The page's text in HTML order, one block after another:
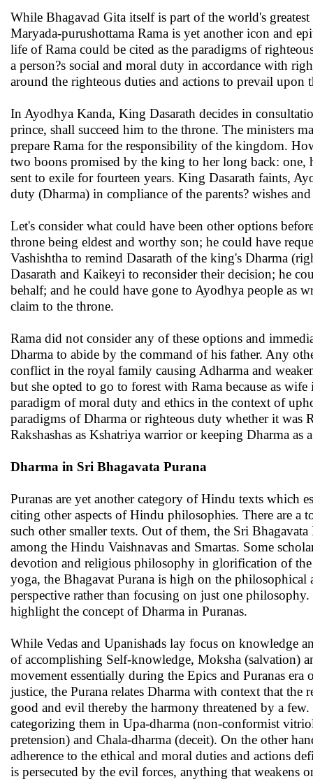
While Bhagavad Gita itself is part of the world's
Maryada-purushottama Rama is yet another icon and
life of Rama could be cited as the paradigms of
a person?s social and moral duty in accordance with
around the righteous duties and actions to prevail
In Ayodhya Kanda, King Dasarath decides in
prince, shall succeed him to the throne. The ministers
prepare Rama for the responsibility of the kingdom.
two boons promised by the king to her long back: one,
sent to exile for fourteen years. King Dasarath faints,
duty (Dharma) in compliance of the parents? wishes
Let's consider what could have been other options
throne being eldest and worthy son; he could have
Vashishtha to remind Dasarath of the king's Dharma
Dasarath and Kaikeyi to reconsider their decision; he
behalf; and he could have gone to Ayodhya people as
claim to the throne.
Rama did not consider any of these options and
Dharma to abide by the command of his father. Any
conflict in the royal family causing Adharma and
but she opted to go to forest with Rama because as
paradigm of moral duty and ethics in the context of
paradigms of Dharma or righteous duty whether it was
Rakshashas as Kshatriya warrior or keeping Dharma
Dharma in Sri Bhagavata Purana
Puranas are yet another category of Hindu texts
citing other aspects of Hindu philosophies. There are a
such other smaller texts. Out of them, the Sri
among the Hindu Vaishnavas and Smartas. Some
devotion and religious philosophy in glorification of
yoga, the Bhagavat Purana is high on the
perspective rather than focusing on just one
highlight the concept of Dharma in Puranas.
While Vedas and Upanishads lay focus on knowledge
of accomplishing Self-knowledge, Moksha (salvation)
movement essentially during the Epics and Puranas
justice, the Purana relates Dharma with context that
good and evil thereby the harmony threatened by a
categorizing them in Upa-dharma (non-conformist
pretension) and Chala-dharma (deceit). On the other
adherence to the ethical and moral duties and actions
is persecuted by the evil forces, anything that weakens